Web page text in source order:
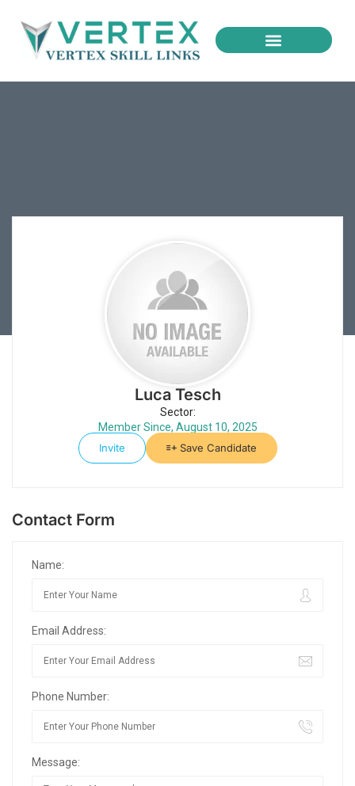
Luca Tesch
Sector:
Member Since, August 10, 2025
Invite
Save Candidate
Contact Form
Name:
Email Address:
Phone Number:
Message: